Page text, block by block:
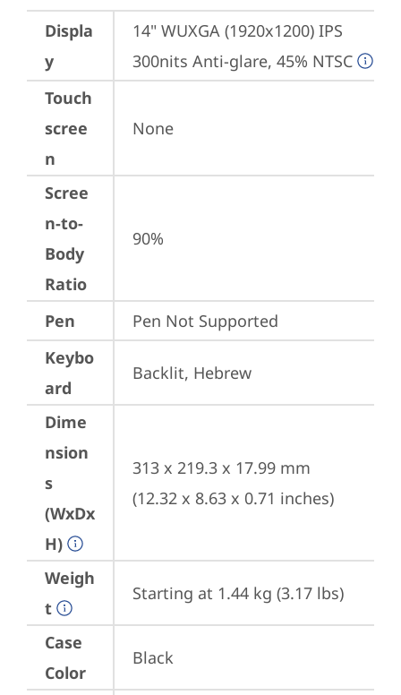
Displa
y
14" WUXGA (1920x1200) IPS
300nits Anti-glare, 45% NTSC
Touch
scree
n
None
Scree
n-to-
Body
Ratio
90%
Pen
Pen Not Supported
Keybo
ard
Backlit, Hebrew
Dime
nsion
s
(WxDx
H)
313 x 219.3 x 17.99 mm
(12.32 x 8.63 x 0.71 inches)
Weigh
t
Starting at 1.44 kg (3.17 lbs)
Case
Color
Black